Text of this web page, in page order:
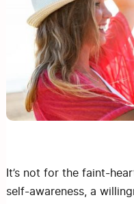
It’s not for the faint-
self-awareness, a